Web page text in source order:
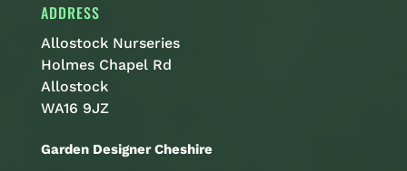
ADDRESS
Allostock Nurseries
Holmes Chapel Rd
Allostock
WA16 9JZ
Garden Designer Cheshire